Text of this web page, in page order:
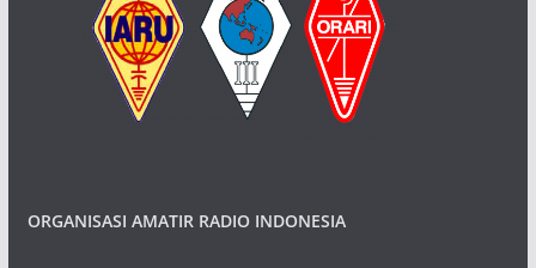
ORGANISASI AMATIR RADIO INDONESIA